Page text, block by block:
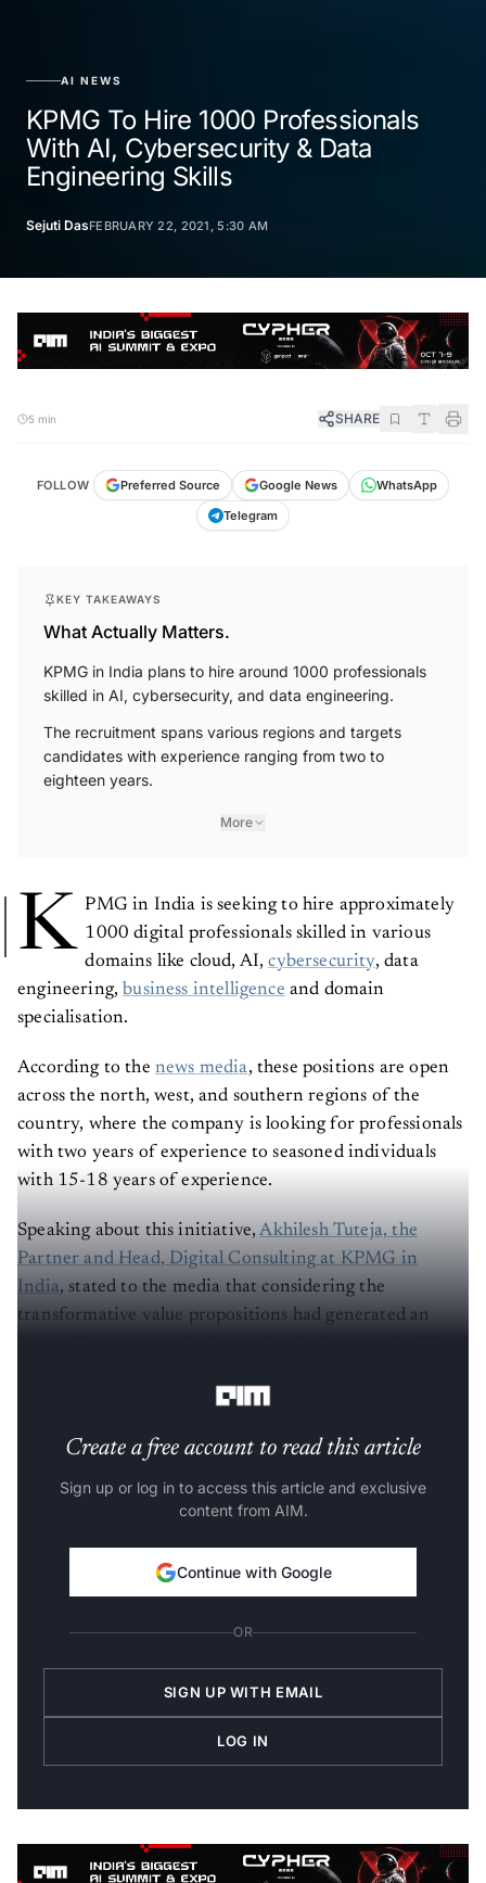
AI NEWS
KPMG To Hire 1000 Professionals
With AI, Cybersecurity & Data
Engineering Skills
Sejuti DasFEBRUARY 22, 2021, 5:30 AM
5 min SHARE
FOLLOW Preferred Source Google News
WhatsApp
Telegram
KEY TAKEAWAYS
What Actually Matters.
KPMG in India plans to hire around 1000 professionals
skilled in AI, cybersecurity, and data engineering.
The recruitment spans various regions and targets
candidates with experience ranging from two to
eighteen years.
More
K PMG in India is seeking to hire approximately
1000 digital professionals skilled in various
domains like cloud, AI,cybersecurity, data
engineering, business intelligence and domain
specialisation.
According to the news media, these positions are open
across the north, west, and southern regions of the
country, where the company is looking for professionals
with two years of experience to seasoned individuals
with 15-18 years of experience.
Speaking about this initiative,Akhilesh Tuteja, the
Partner and Head, Digital Consulting at KPMG in
India, stated to the media that considering the
transformative value propositions had generated an
Create a free account to read this article
Sign up or log in to access this article and exclusive
content from AIM.
Continue with Google
OR
SIGN UP WITH EMAIL
LOG IN